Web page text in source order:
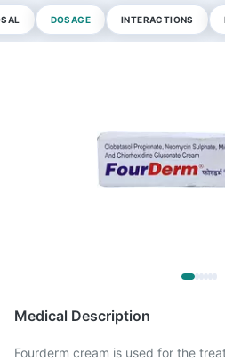
DOSAGE INTERACTIONS
Medical Description
Fourderm cream is used for the